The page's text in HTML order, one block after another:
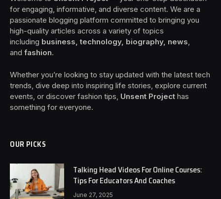
for engaging, informative, and diverse content. We are a
passionate blogging platform committed to bringing you
high-quality articles across a variety of topics
including business, technology, biography, news
and fashion.
Whether you’re looking to stay updated with the latest tech
trends, dive deep into inspiring life stories, explore current
events, or discover fashion tips, Unsent Project has
something for everyone.
OUR PICKS
Talking Head Videos For Online Courses:
Tips For Educators And Coaches
June 27, 2025